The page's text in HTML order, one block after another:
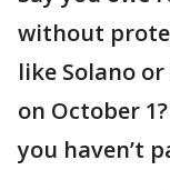
without
like Solano
on October
you haven’t